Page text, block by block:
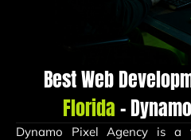
Best Web
Florida–
Dynamo Pixel Agency is a